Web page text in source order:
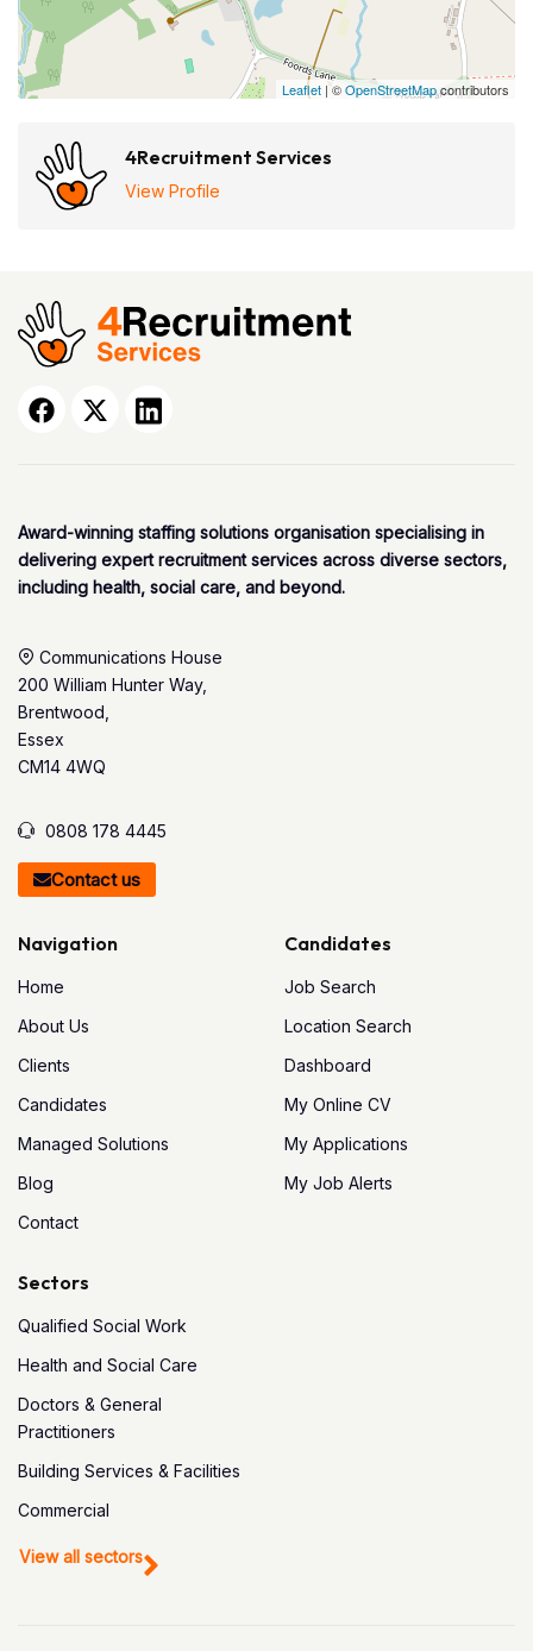
Leaflet | ©OpenStreetMapcontributors
4Recruitment Services
View Profile
Award-winning staffing solutions organisation specialising in
delivering expert recruitment services across diverse sectors,
including health, social care, and beyond.
Communications House
200 William Hunter Way,
Brentwood,
Essex
CM14 4WQ
0808 178 4445
Contact us
Navigation
Home
About Us
Clients
Candidates
Managed Solutions
Blog
Contact
Candidates
Job Search
Location Search
Dashboard
My Online CV
My Applications
My Job Alerts
Sectors
Qualified Social Work
Health and Social Care
Doctors & General
Practitioners
Building Services & Facilities
Commercial
View all sectors